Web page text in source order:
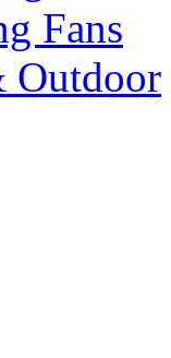
Fans
Outdoor